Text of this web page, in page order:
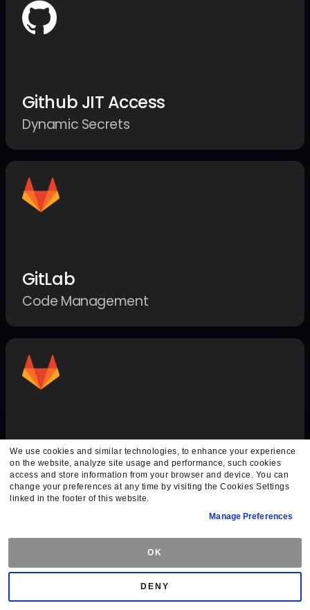
We use cookies and similar technologies, to enhance your experience
on the website, analyze site usage and performance, such cookies
access and store information from your browser and device. You can
change your preferences at any time by visiting the Cookies Settings
linked in the footer of this website.
Manage Preferences
OK
DENY
Github JIT Access
Dynamic Secrets
GitLab
Code Management
GitLab Auth
Authentication Methods